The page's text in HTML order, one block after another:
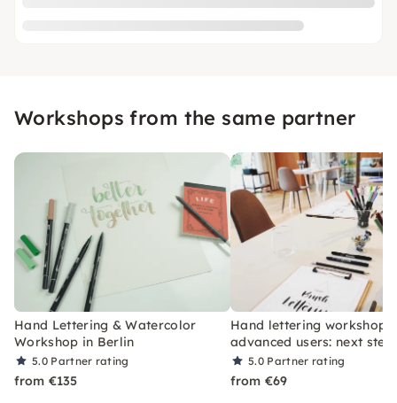
Workshops from the same partner
Hand Lettering & Watercolor
Workshop in Berlin
5.0 Partner rating
from €135
Hand lettering workshop
advanced users: next
5.0 Partner rating
from €69